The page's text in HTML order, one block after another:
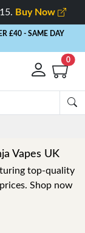
Buy Now
£40 - SAME DAY
0
Vapes UK
top-quality
Shop now